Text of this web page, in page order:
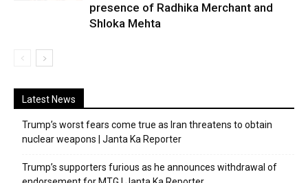
presence of Radhika Merchant and
Shloka Mehta
Latest News
Trump’s worst fears come true as Iran threatens to obtain
nuclear weapons | Janta Ka Reporter
Trump’s supporters furious as he announces withdrawal of